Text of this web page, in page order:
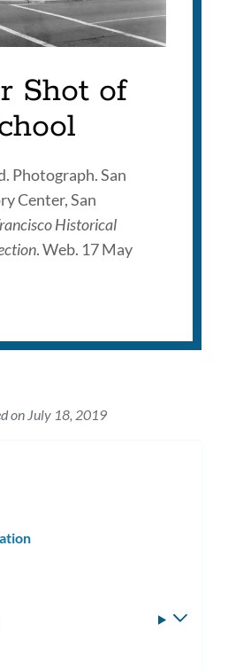
Shot of
Photograph. San
Center, San
Historical
. Web. 17 May
on July 18, 2019